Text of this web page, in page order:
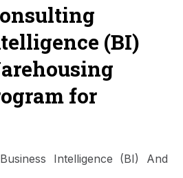
(BI)
for
Intelligence (BI) And